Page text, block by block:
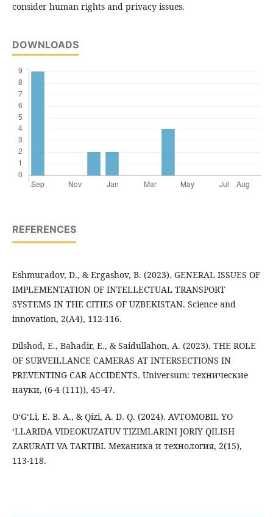
consider human rights and privacy issues.
DOWNLOADS
REFERENCES
Eshmuradov, D., & Ergashov, B. (2023). GENERAL ISSUES OF
IMPLEMENTATION OF INTELLECTUAL TRANSPORT
SYSTEMS IN THE CITIES OF UZBEKISTAN. Science and
innovation, 2(A4), 112-116.
Dilshod, E., Bahadir, E., & Saidullahon, A. (2023). THE ROLE
OF SURVEILLANCE CAMERAS AT INTERSECTIONS IN
PREVENTING CAR ACCIDENTS. Universum: технические
науки, (6-4 (111)), 45-47.
O‘G‘Li, E. B. A., & Qizi, A. D. Q. (2024). AVTOMOBIL YO
‘LLARIDA VIDEOKUZATUV TIZIMLARINI JORIY QILISH
ZARURATI VA TARTIBI. Механика и технология, 2(15),
113-118.